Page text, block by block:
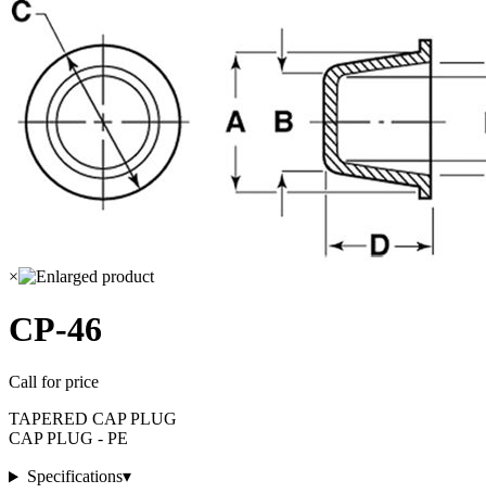
×
CP-46
Call for price
TAPERED CAP PLUG
CAP PLUG - PE
Specifications▾